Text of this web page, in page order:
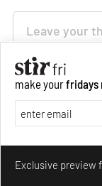
make yourfridays
Exclusive preview
Make your fridays